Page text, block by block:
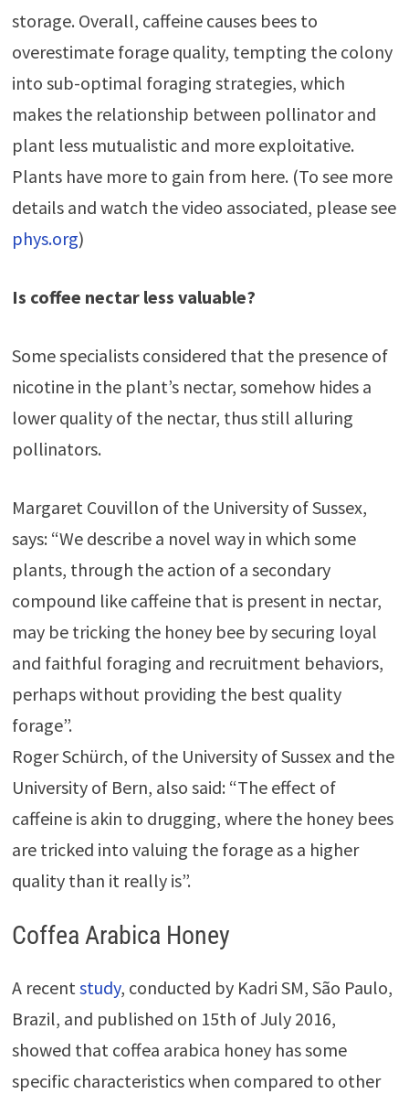
storage. Overall, caffeine causes bees to
overestimate forage quality, tempting the colony
into sub-optimal foraging strategies, which
makes the relationship between pollinator and
plant less mutualistic and more exploitative.
Plants have more to gain from here. (To see more
details and watch the video associated, please see
phys.org)
Is coffee nectar less valuable?
Some specialists considered that the presence of
nicotine in the plant’s nectar, somehow hides a
lower quality of the nectar, thus still alluring
pollinators.
Margaret Couvillon of the University of Sussex,
says: “We describe a novel way in which some
plants, through the action of a secondary
compound like caffeine that is present in nectar,
may be tricking the honey bee by securing loyal
and faithful foraging and recruitment behaviors,
perhaps without providing the best quality
forage”.
Roger Schürch, of the University of Sussex and the
University of Bern, also said: “The effect of
caffeine is akin to drugging, where the honey bees
are tricked into valuing the forage as a higher
quality than it really is”.
Coffea Arabica Honey
A recentstudy, conducted by Kadri SM, São Paulo,
Brazil, and published on 15th of July 2016,
showed that coffea arabica honey has some
specific characteristics when compared to other